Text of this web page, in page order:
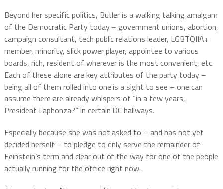
Beyond her specific politics, Butler is a walking talking amalgam
of the Democratic Party today – government unions, abortion,
campaign consultant, tech public relations leader, LGBTQIIA+
member, minority, slick power player, appointee to various
boards, rich, resident of wherever is the most convenient, etc.
Each of these alone are key attributes of the party today –
being all of them rolled into one is a sight to see – one can
assume there are already whispers of “in a few years,
President Laphonza?” in certain DC hallways.
Especially because she was not asked to – and has not yet
decided herself – to pledge to only serve the remainder of
Feinstein’s term and clear out of the way for one of the people
actually running for the office right now.